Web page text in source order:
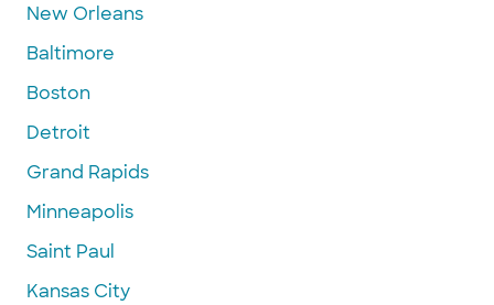
New Orleans
Baltimore
Boston
Detroit
Grand Rapids
Minneapolis
Saint Paul
Kansas City